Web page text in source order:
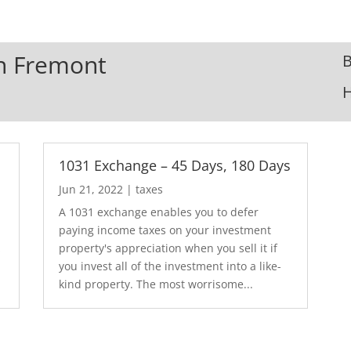
Fremont
1031 Exchange – 45 Days, 180 Days
Jun 21, 2022 | taxes
A 1031 exchange enables you to defer
paying income taxes on your investment
property's appreciation when you sell it if
you invest all of the investment into a like-
kind property. The most worrisome...